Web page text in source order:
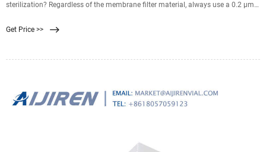
sterilization? Regardless of the membrane filter material, always use a 0.2 µm
µm
Get Price >>